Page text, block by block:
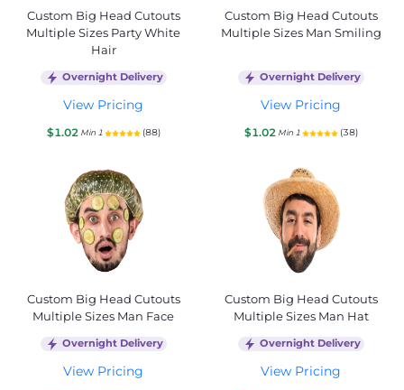
Custom Big Head Cutouts
Multiple Sizes Party White
Hair
Overnight Delivery
View Pricing
$1.02 Min 1 (88)
Custom Big Head Cutouts
Multiple Sizes Man Smiling
Overnight Delivery
View Pricing
$1.02 Min 1 (38)
Custom Big Head Cutouts
Multiple Sizes Man Face
Overnight Delivery
View Pricing
Custom Big Head Cutouts
Multiple Sizes Man Hat
Overnight Delivery
View Pricing